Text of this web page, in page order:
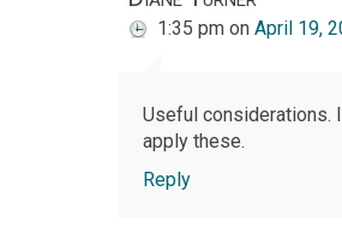
1:35 pm on April 19,
Useful considerations.
apply these.
Reply